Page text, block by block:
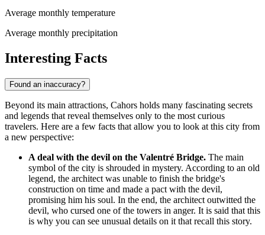
Average monthly temperature
Average monthly precipitation
Interesting Facts
Found an inaccuracy?
Beyond its main attractions, Cahors holds many fascinating secrets
and legends that reveal themselves only to the most curious
travelers. Here are a few facts that allow you to look at this city from
a new perspective:
A deal with the devil on the Valentré Bridge. The main
symbol of the city is shrouded in mystery. According to an old
legend, the architect was unable to finish the bridge's
construction on time and made a pact with the devil,
promising him his soul. In the end, the architect outwitted the
devil, who cursed one of the towers in anger. It is said that this
is why you can see unusual details on it that recall this story.